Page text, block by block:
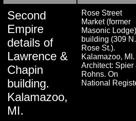
Second
Empire
details of
Lawrence &
Chapin
building.
Kalamazoo,
MI.
Rose Street
Market (former
Masonic Lodge)
building (309 N.
Rose St.).
Kalamazoo, MI.
Architect: Spier
Rohns. On
National